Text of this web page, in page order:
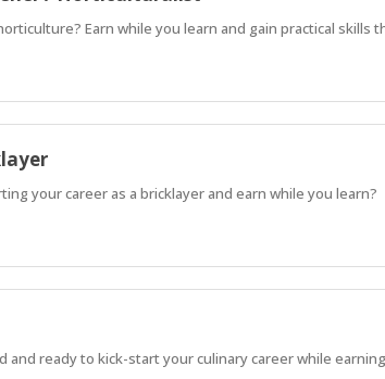
Earn while you learn and gain practical skills
your career as a bricklayer and earn while you learn?
and ready to kick-start your culinary career while